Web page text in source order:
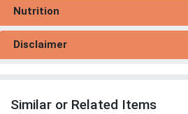
Nutrition
Disclaimer
Similar or Related Items